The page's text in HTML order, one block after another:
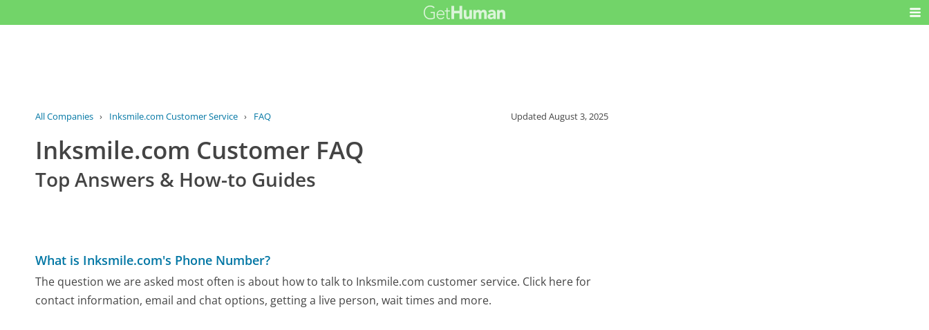
All Companies › Inksmile.com Customer Service › FAQ UpdatedAugust 3, 2025
Inksmile.com Customer FAQ
Top Answers & How-to Guides
What is Inksmile.com's Phone Number?
The question we are asked most often is about how to talk to Inksmile.com customer service. Click here for
contact information, email and chat options, getting a live person, wait times and more.